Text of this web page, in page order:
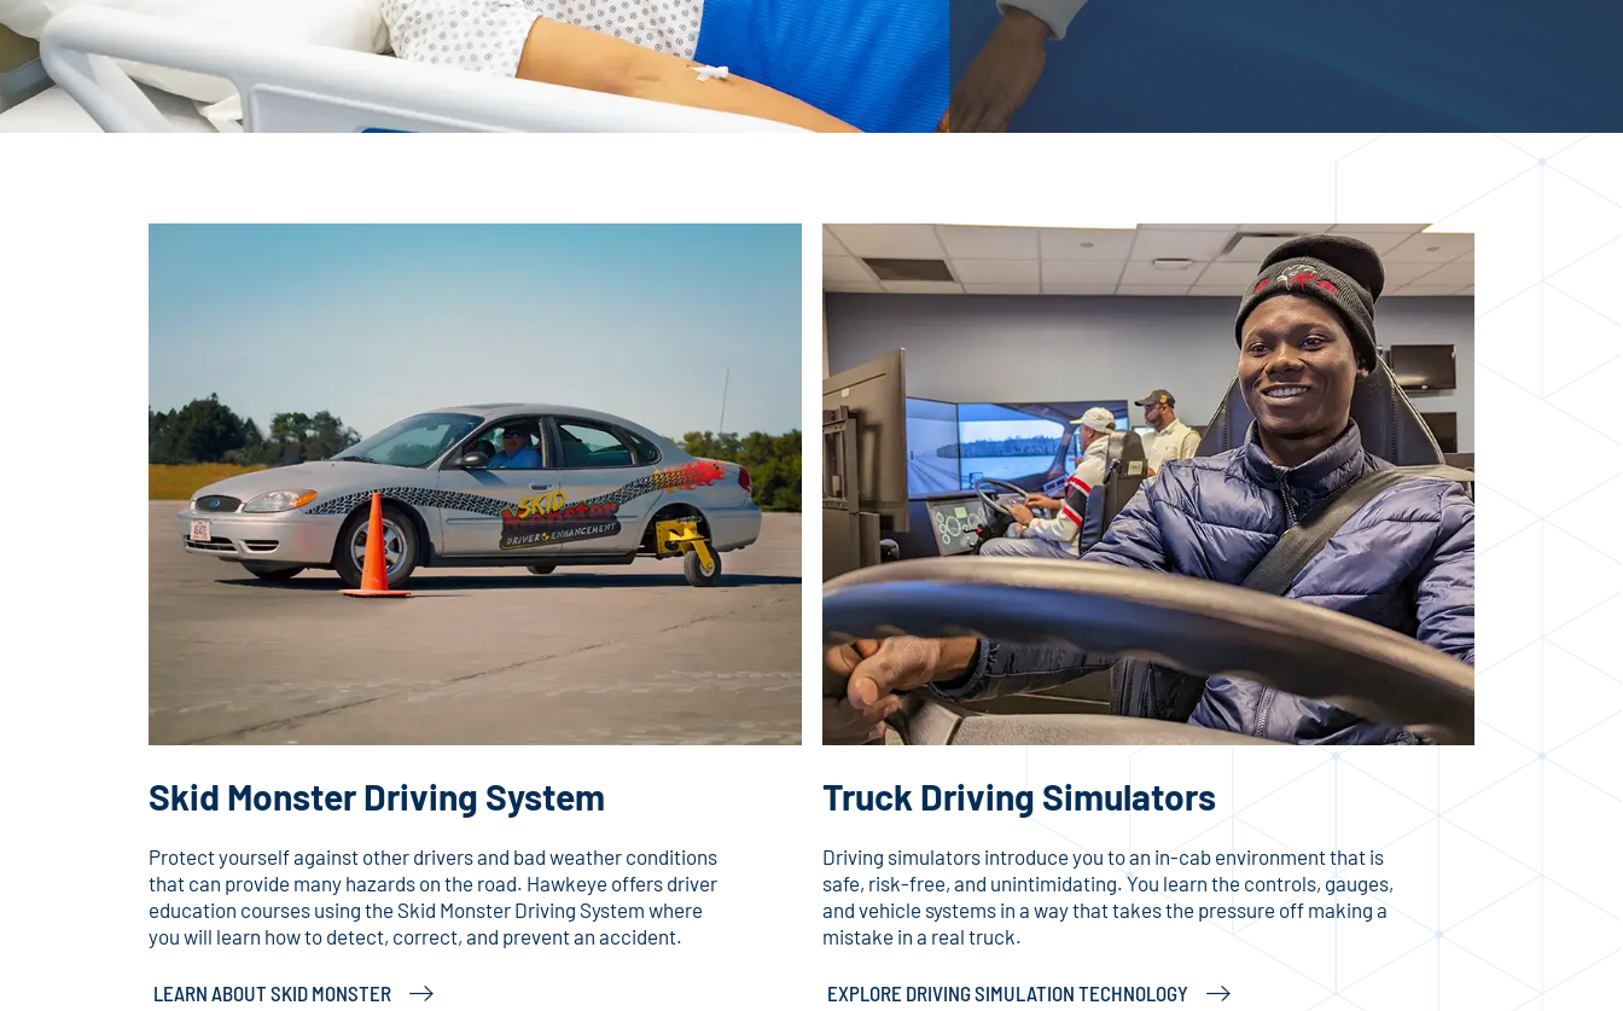
Skid Monster Driving System
Protect yourself against other drivers and bad weather conditions
that can provide many hazards on the road. Hawkeye offers driver
education courses using the Skid Monster Driving System where
you will learn how to detect, correct, and prevent an accident.
LEARN ABOUT SKID MONSTER
Truck Driving Simulators
Driving simulators introduce you to an in-cab environment that is
safe, risk-free, and unintimidating. You learn the controls, gauges,
and vehicle systems in a way that takes the pressure off making a
mistake in a real truck.
EXPLORE DRIVING SIMULATION TECHNOLOGY